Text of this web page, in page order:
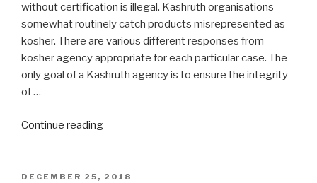
without certification is illegal. Kashruth organisations
somewhat routinely catch products misrepresented as
kosher. There are various different responses from
kosher agency appropriate for each particular case. The
only goal of a Kashruth agency is to ensure the integrity
of …
Continue reading“Penalty
product
POSTED
DECEMBER 25, 2018